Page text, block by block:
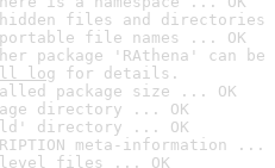
files and directories
file names ... OK
package 'RAthena' can
log for details.
package size ... OK
directory ... OK
directory ... OK
meta-information ...
level files ... OK